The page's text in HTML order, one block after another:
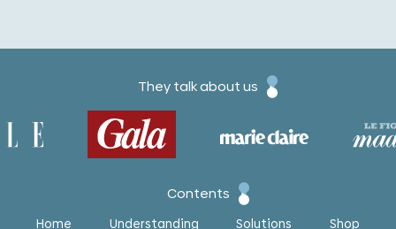
They talk about us
Contents
Home Understanding Solutions
Shop